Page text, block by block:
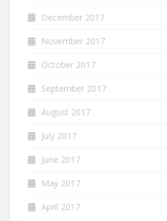
December 2017
November 2017
October 2017
September 2017
August 2017
July 2017
June 2017
May 2017
April 2017